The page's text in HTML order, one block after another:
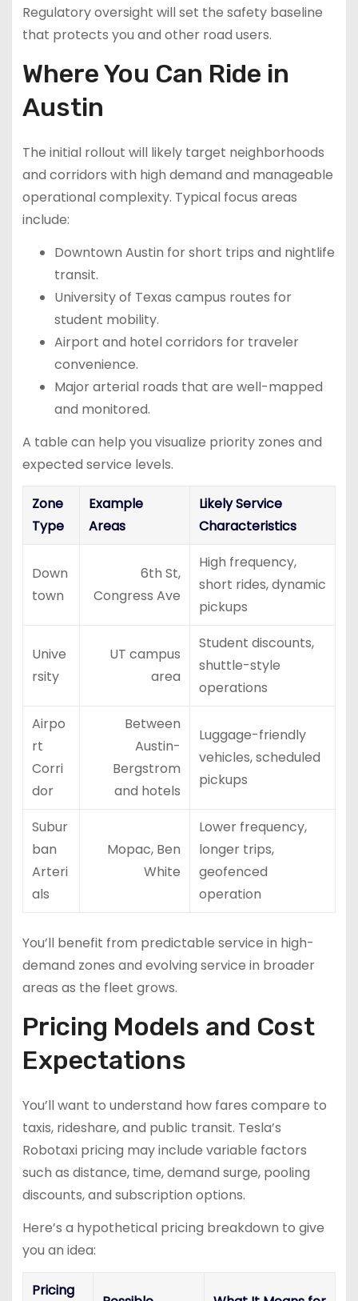
Regulatory oversight will set the safety baseline
that protects you and other road users.
Where You Can Ride in
Austin
The initial rollout will likely target neighborhoods
and corridors with high demand and manageable
operational complexity. Typical focus areas
include:
Downtown Austin for short trips and nightlife
transit.
University of Texas campus routes for
student mobility.
Airport and hotel corridors for traveler
convenience.
Major arterial roads that are well-mapped
and monitored.
A table can help you visualize priority zones and
expected service levels.
Zone
Type
Example
Areas
Likely Service
Characteristics
Down
town
6th St,
Congress Ave
High frequency,
short rides, dynamic
pickups
Unive
rsity
UT campus
area
Student discounts,
shuttle-style
operations
Airpo
rt
Corri
dor
Between
Austin-
Bergstrom
and hotels
Luggage-friendly
vehicles, scheduled
pickups
Subur
ban
Arteri
als
Mopac, Ben
White
Lower frequency,
longer trips,
geofenced
operation
You’ll benefit from predictable service in high-
demand zones and evolving service in broader
areas as the fleet grows.
Pricing Models and Cost
Expectations
You’ll want to understand how fares compare to
taxis, rideshare, and public transit. Tesla’s
Robotaxi pricing may include variable factors
such as distance, time, demand surge, pooling
discounts, and subscription options.
Here’s a hypothetical pricing breakdown to give
you an idea:
Pricing